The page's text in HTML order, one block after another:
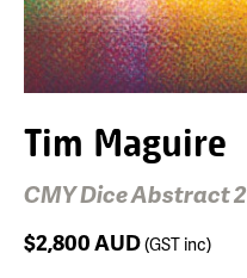
Tim Maguire
CMY Dice Abstract 2
$2,800AUD(GST inc)